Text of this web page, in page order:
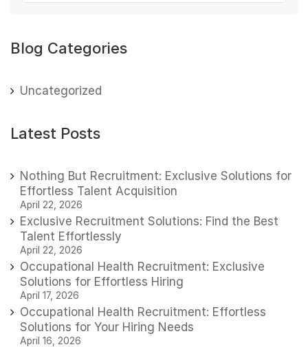
Blog Categories
Uncategorized
Latest Posts
Nothing But Recruitment: Exclusive Solutions for
Effortless Talent Acquisition
April 22, 2026
Exclusive Recruitment Solutions: Find the Best
Talent Effortlessly
April 22, 2026
Occupational Health Recruitment: Exclusive
Solutions for Effortless Hiring
April 17, 2026
Occupational Health Recruitment: Effortless
Solutions for Your Hiring Needs
April 16, 2026